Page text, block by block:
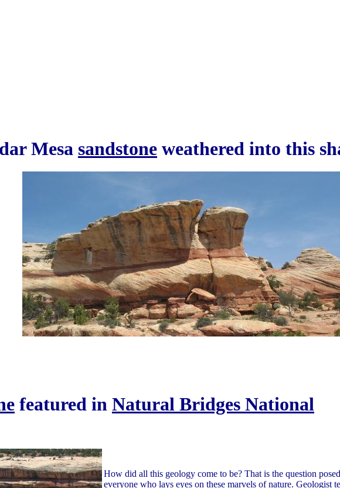
Mesa sandstone weathered into this
featured in Natural Bridges National
How did all this geology come to be? That is the question
everyone who lays eyes on these marvels of nature. Geologist